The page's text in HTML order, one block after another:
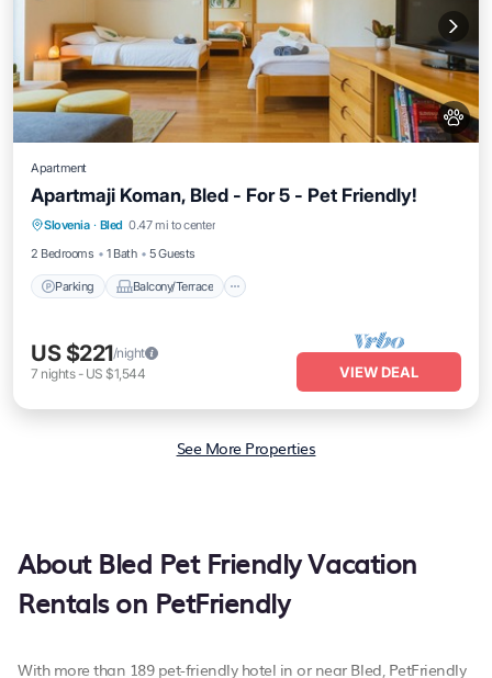
Apartment
Apartmaji Koman, Bled - For 5 - Pet Friendly!
Slovenia · Bled 0.47 mi to center
2 Bedrooms
1 Bath 5 Guests
Parking Balcony/Terrace
Parking Balcony/Terrace
Kitchen
Air Conditioner
US $221/night
7 nights- US $1,544 VIEW DEAL
See More Properties
About Bled Pet Friendly Vacation
Rentals on PetFriendly
With more than 189 pet-friendly hotel in or near Bled, PetFriendly